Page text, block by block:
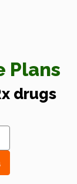
Plans
drugs